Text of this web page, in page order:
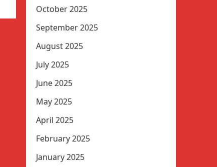
October 2025
September 2025
August 2025
July 2025
June 2025
May 2025
April 2025
February 2025
January 2025